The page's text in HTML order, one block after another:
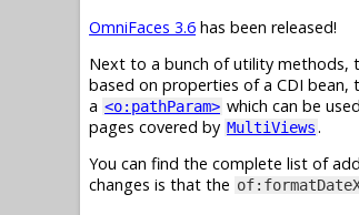
OmniFaces 3.6 has been released!
Next to a bunch of utility methods,
based on properties of a CDI bean,
a <o:pathParam> which can be
pages covered by MultiViews.
You can find the complete list of
changes is that the